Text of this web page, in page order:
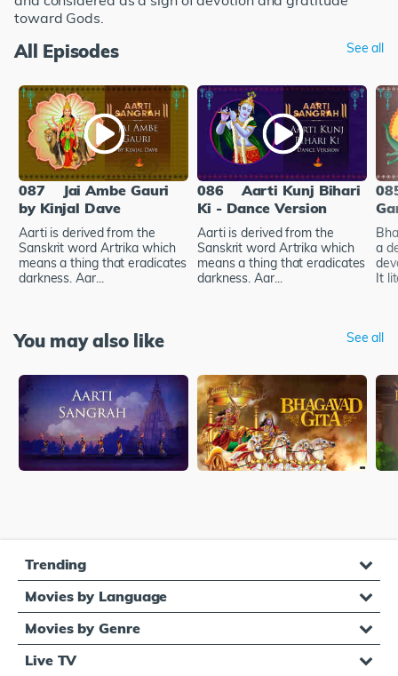
toward Gods.
All Episodes See all
087
Jai Ambe Gauri
by Kinjal Dave
Aarti is derived from the
Sanskrit word Artrika which
means a thing that eradicates
darkness. Aar...
086
Aarti Kunj Bihari
Ki - Dance Version
Aarti is derived from the
Sanskrit word Artrika which
means a thing that eradicates
darkness. Aar...
a
It
You may also like See all
Trending
Movies by Language
Movies by Genre
Live TV